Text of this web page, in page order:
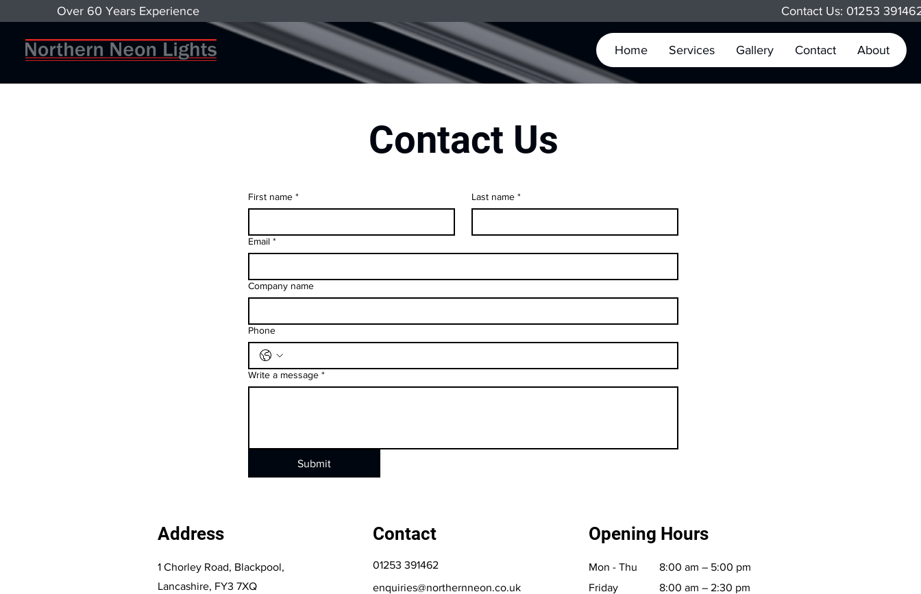
Over 60 Years Experience Contact Us: 01253
Home Services Gallery Contact About
Contact Us
First name * Last name *
Email *
Company name
Phone
Write a message *
Submit
Address
1 Chorley Road, Blackpool,
Lancashire, FY3 7XQ
Contact
01253 391462
enquiries@northernneon.co.uk
Opening Hours
Mon - Thu
8:00 am – 5:00 pm
Friday
8:00 am – 2:30 pm